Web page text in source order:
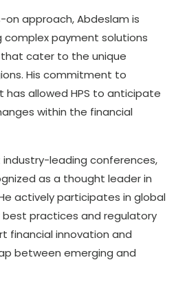
on approach, Abdeslam is
payment solutions
cater to the unique
His commitment to
allowed HPS to anticipate
within the financial
leading conferences,
as a thought leader in
actively participates in global
practices and regulatory
financial innovation and
between emerging and